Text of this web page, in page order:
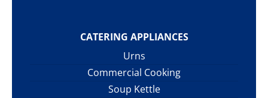
CATERING APPLIANCES
Urns
Commercial Cooking
Soup Kettle